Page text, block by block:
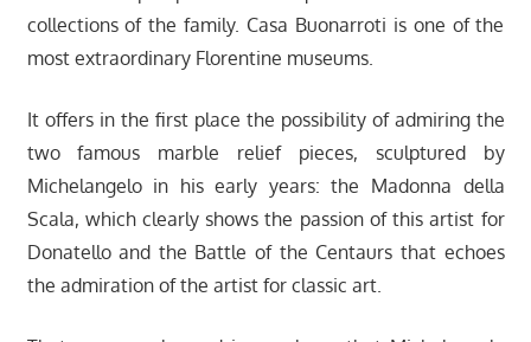
collections of the family. Casa Buonarroti is one of the
most extraordinary Florentine museums.
It offers in the first place the possibility of admiring the
two famous marble relief pieces, sculptured by
Michelangelo in his early years: the Madonna della
Scala, which clearly shows the passion of this artist for
Donatello and the Battle of the Centaurs that echoes
the admiration of the artist for classic art.